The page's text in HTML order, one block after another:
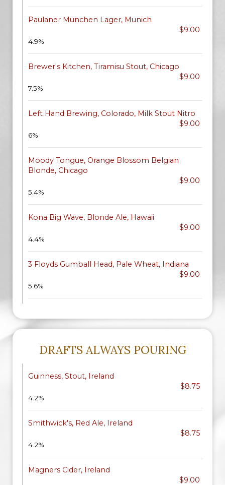
Paulaner Munchen Lager, Munich
$9.00
4.9%
Brewer's Kitchen, Tiramisu Stout, Chicago
$9.00
7.5%
Left Hand Brewing, Colorado, Milk Stout Nitro
$9.00
6%
Moody Tongue, Orange Blossom Belgian
Blonde, Chicago
$9.00
5.4%
Kona Big Wave, Blonde Ale, Hawaii
$9.00
4.4%
3 Floyds Gumball Head, Pale Wheat, Indiana
$9.00
5.6%
DRAFTS ALWAYS POURING
Guinness, Stout, Ireland
$8.75
4.2%
Smithwick's, Red Ale, Ireland
$8.75
4.2%
Magners Cider, Ireland
$9.00